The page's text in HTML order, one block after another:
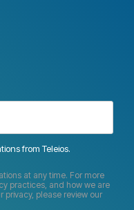
from Teleios.
at any time. For more
practices, and how we are
please review our